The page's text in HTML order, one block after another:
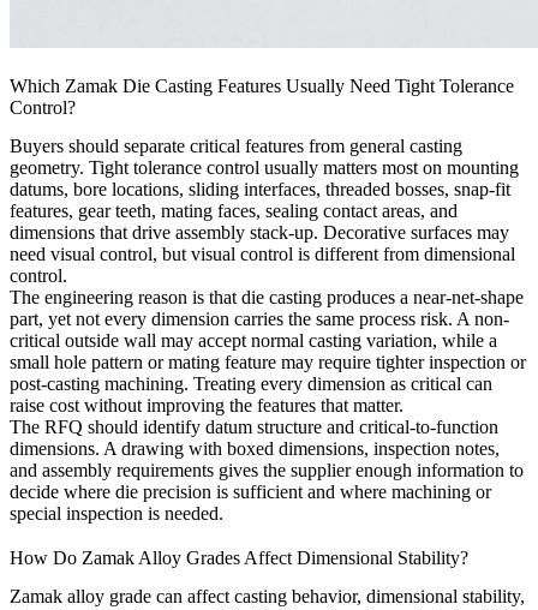
Which Zamak Die Casting Features Usually Need Tight Tolerance
Control?
Buyers should separate critical features from general casting
geometry. Tight tolerance control usually matters most on mounting
datums, bore locations, sliding interfaces, threaded bosses, snap-fit
features, gear teeth, mating faces, sealing contact areas, and
dimensions that drive assembly stack-up. Decorative surfaces may
need visual control, but visual control is different from dimensional
control.
The engineering reason is that die casting produces a near-net-shape
part, yet not every dimension carries the same process risk. A non-
critical outside wall may accept normal casting variation, while a
small hole pattern or mating feature may require tighter inspection or
post-casting machining. Treating every dimension as critical can
raise cost without improving the features that matter.
The RFQ should identify datum structure and critical-to-function
dimensions. A drawing with boxed dimensions, inspection notes,
and assembly requirements gives the supplier enough information to
decide where die precision is sufficient and where machining or
special inspection is needed.
How Do Zamak Alloy Grades Affect Dimensional Stability?
Zamak alloy grade can affect casting behavior, dimensional stability,